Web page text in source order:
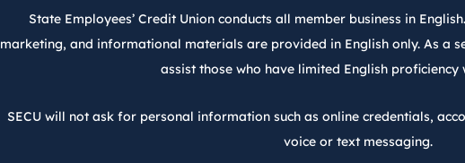
State Employees’ Credit Union conducts all member business in
marketing, and informational materials are provided in English only. As a
assist those who have limited English proficiency
SECU will not ask for personal information such as online credentials,
voice or text messaging.